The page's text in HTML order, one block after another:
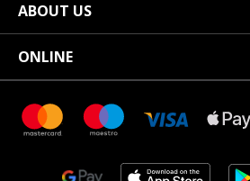
ABOUT US
ONLINE